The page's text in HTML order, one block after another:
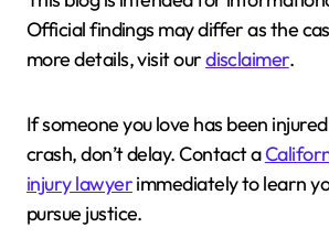
Official findings may differ as the
more details, visit ourdisclaimer.
If someone you love has been
crash, don’t delay. Contact a
injury lawyerimmediately to learn
pursue justice.